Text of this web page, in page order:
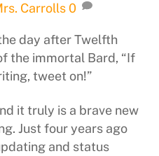
Carrolls 0
day after Twelfth
the immortal Bard, “If
tweet on!”
it truly is a brave new
Just four years ago
and status